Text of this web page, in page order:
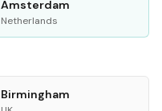
Amsterdam
Netherlands
Birmingham